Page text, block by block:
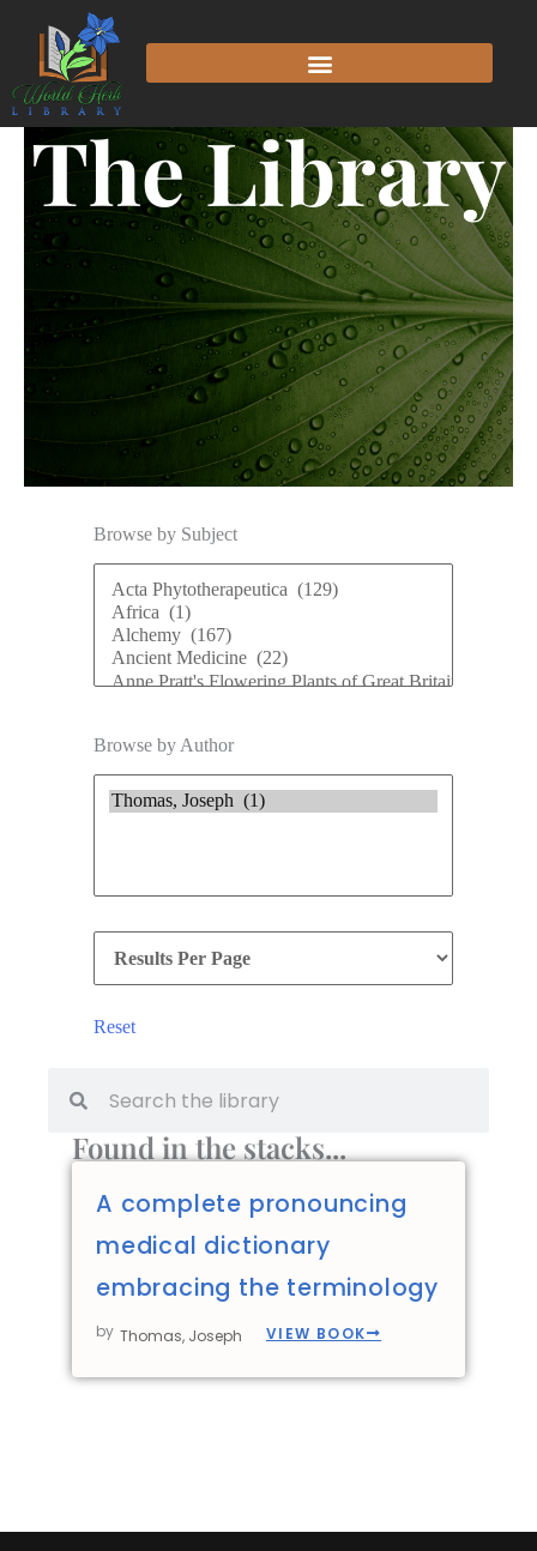
The Library
Found in the stacks...
A complete pronouncing
medical dictionary
embracing the terminology
by Thomas, Joseph VIEW BOOK
Browse by Subject
Browse by Author
Reset